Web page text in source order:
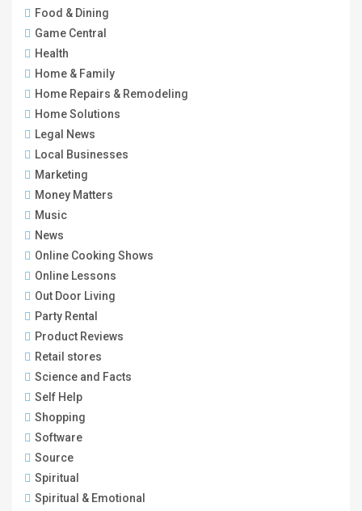
Food & Dining
Game Central
Health
Home & Family
Home Repairs & Remodeling
Home Solutions
Legal News
Local Businesses
Marketing
Money Matters
Music
News
Online Cooking Shows
Online Lessons
Out Door Living
Party Rental
Product Reviews
Retail stores
Science and Facts
Self Help
Shopping
Software
Source
Spiritual
Spiritual & Emotional